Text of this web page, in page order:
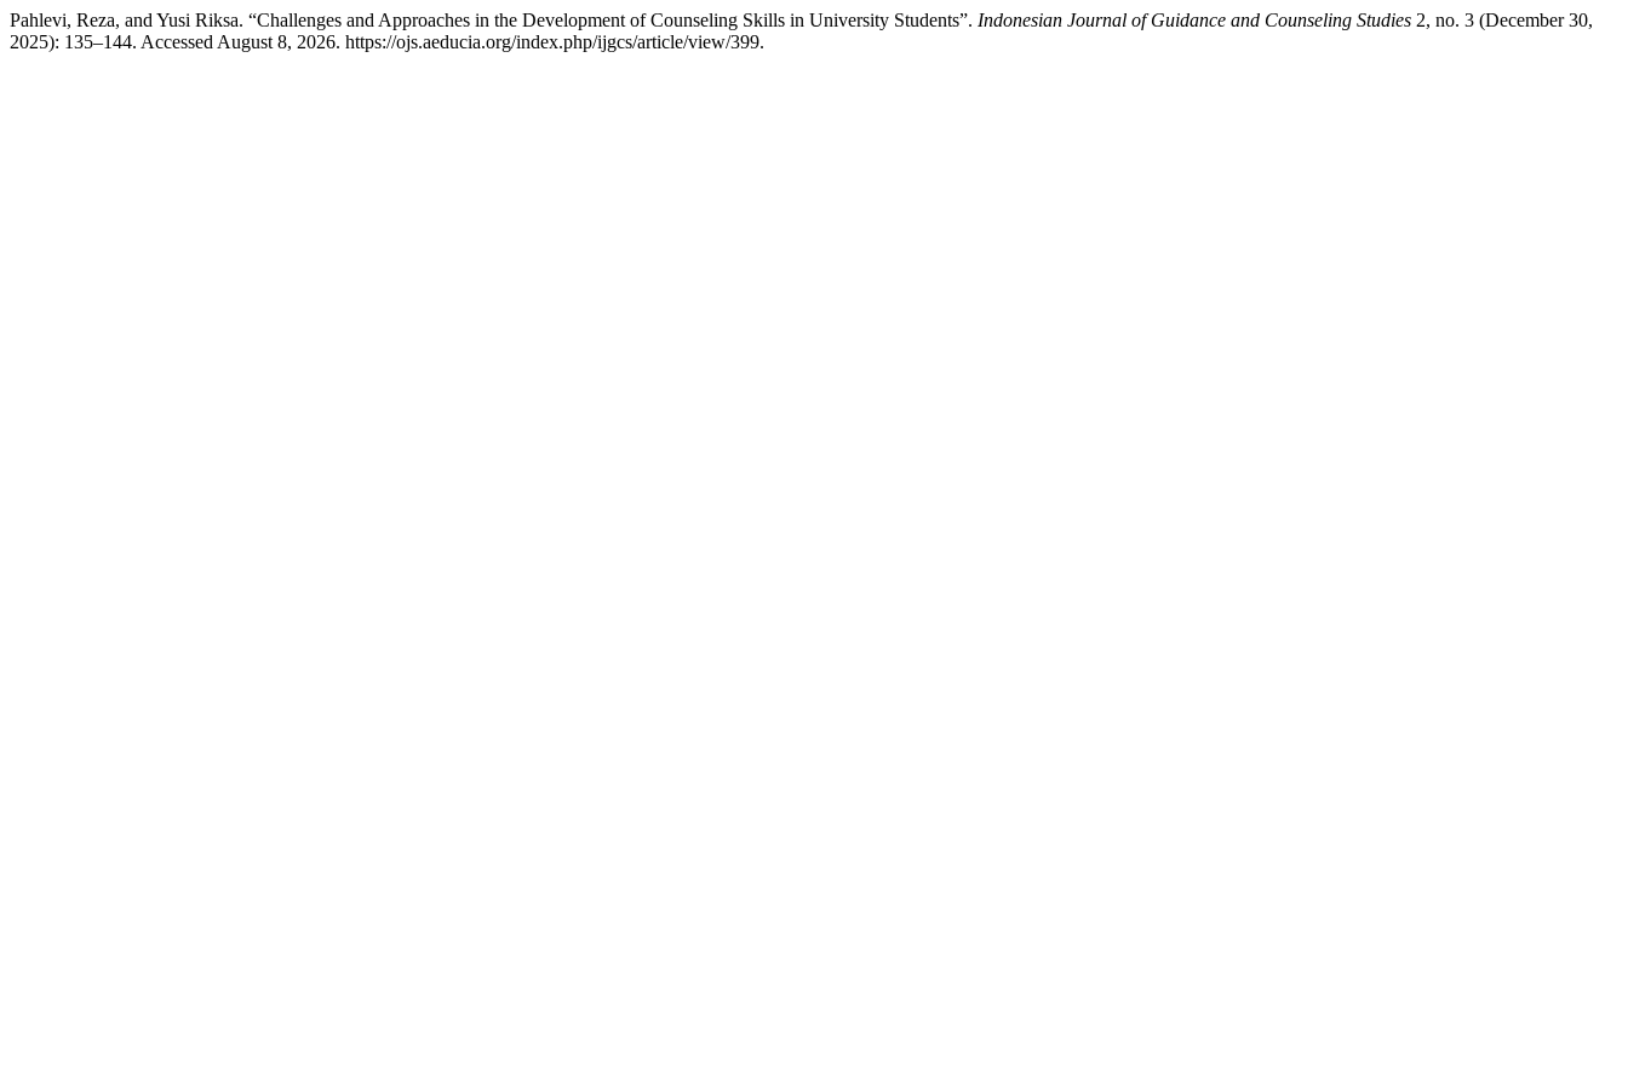
Pahlevi, Reza, and Yusi Riksa. “Challenges and Approaches in the Development of Counseling Skills in University Students”. Indonesian Journal of Guidance and Counseling Studies 2, no. 3 (December 30,
2025): 135–144. Accessed August 8, 2026. https://ojs.aeducia.org/index.php/ijgcs/article/view/399.